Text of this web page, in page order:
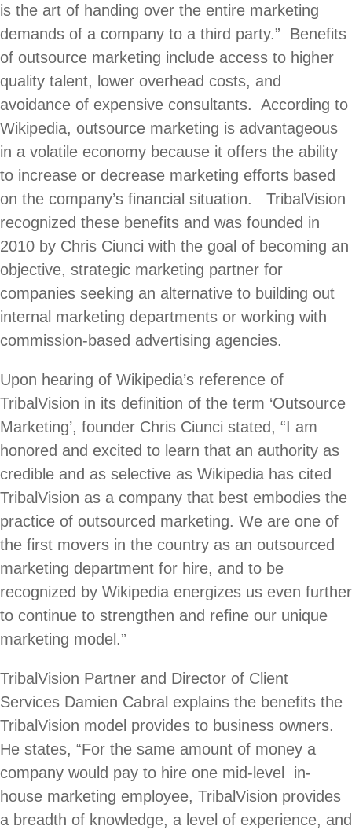
is the art of handing over the entire marketing
demands of a company to a third party.” Benefits
of outsource marketing include access to higher
quality talent, lower overhead costs, and
avoidance of expensive consultants. According to
Wikipedia, outsource marketing is advantageous
in a volatile economy because it offers the ability
to increase or decrease marketing efforts based
on the company’s financial situation. TribalVision
recognized these benefits and was founded in
2010 by Chris Ciunci with the goal of becoming an
objective, strategic marketing partner for
companies seeking an alternative to building out
internal marketing departments or working with
commission-based advertising agencies.
Upon hearing of Wikipedia’s reference of
TribalVision in its definition of the term ‘Outsource
Marketing’, founder Chris Ciunci stated, “I am
honored and excited to learn that an authority as
credible and as selective as Wikipedia has cited
TribalVision as a company that best embodies the
practice of outsourced marketing. We are one of
the first movers in the country as an outsourced
marketing department for hire, and to be
recognized by Wikipedia energizes us even further
to continue to strengthen and refine our unique
marketing model.”
TribalVision Partner and Director of Client
Services Damien Cabral explains the benefits the
TribalVision model provides to business owners.
He states, “For the same amount of money a
company would pay to hire one mid-level in-
house marketing employee, TribalVision provides
a breadth of knowledge, a level of experience, and